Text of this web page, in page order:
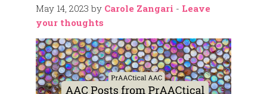
May 14, 2023 by Carole Zangari - Leave
your thoughts